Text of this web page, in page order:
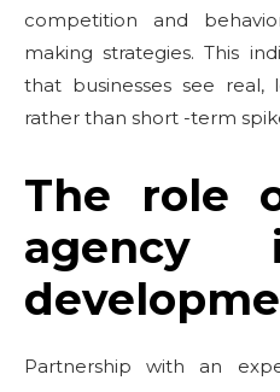
competition and
making strategies. This
that businesses see
rather than short -term
The role
agency
Partnership with an